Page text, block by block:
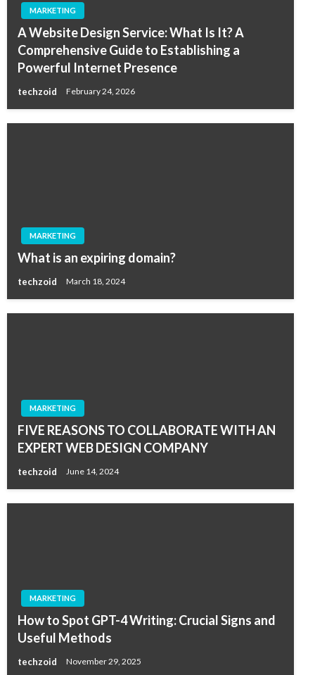
MARKETING
A Website Design Service: What Is It? A
Comprehensive Guide to Establishing a
Powerful Internet Presence
techzoid February 24, 2026
MARKETING
What is an expiring domain?
techzoid March 18, 2024
MARKETING
FIVE REASONS TO COLLABORATE WITH AN
EXPERT WEB DESIGN COMPANY
techzoid June 14, 2024
MARKETING
How to Spot GPT-4 Writing: Crucial Signs and
Useful Methods
techzoid November 29, 2025